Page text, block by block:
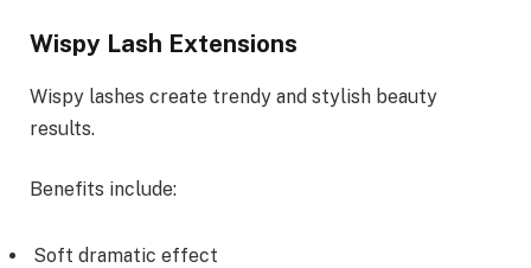
Wispy Lash Extensions
Wispy lashes create trendy and stylish beauty
results.
Benefits include:
Soft dramatic effect